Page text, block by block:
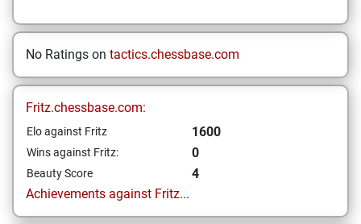
No Ratings on tactics.chessbase.com
Fritz.chessbase.com:
Elo against Fritz 1600
Wins against Fritz: 0
Beauty Score
4
Achievements against Fritz...